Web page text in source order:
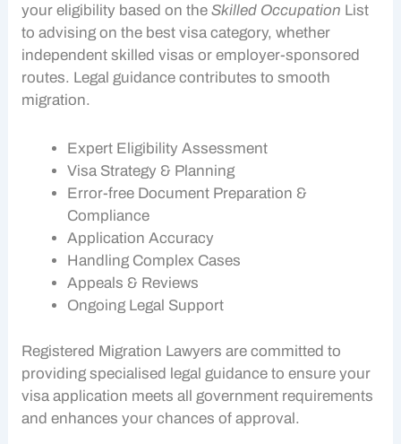
your eligibility based on theSkilled Occupation List
to advising on the best visa category, whether
independent skilled visas or employer-sponsored
routes. Legal guidance contributes to smooth
migration.
Expert Eligibility Assessment
Visa Strategy & Planning
Error-free Document Preparation &
Compliance
Application Accuracy
Handling Complex Cases
Appeals & Reviews
Ongoing Legal Support
Registered Migration Lawyers are committed to
providing specialised legal guidance to ensure your
visa application meets all government requirements
and enhances your chances of approval.